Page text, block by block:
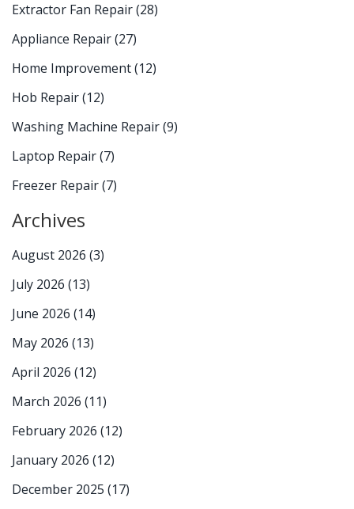
Extractor Fan Repair(28)
Appliance Repair(27)
Home Improvement(12)
Hob Repair(12)
Washing Machine Repair(9)
Laptop Repair(7)
Freezer Repair(7)
Archives
August 2026 (3)
July 2026 (13)
June 2026 (14)
May 2026 (13)
April 2026 (12)
March 2026 (11)
February 2026 (12)
January 2026 (12)
December 2025 (17)